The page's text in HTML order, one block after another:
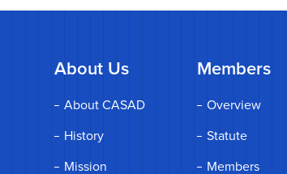
About Us
About CASAD
History
Mission
Members
Overview
Statute
Members